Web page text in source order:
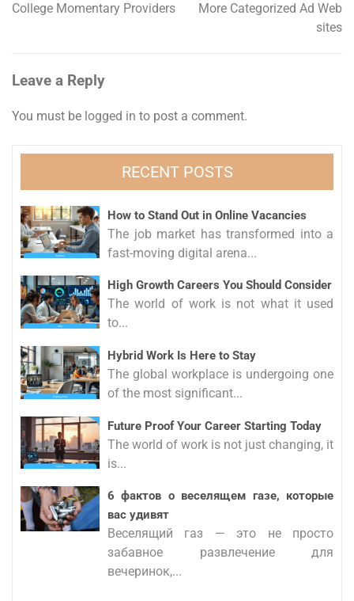
Post
College Momentary Providers
More Categorized Ad Web
sites
Leave a Reply
You must be logged in to post a comment.
RECENT POSTS
How to Stand Out in Online Vacancies
The job market has transformed into a
fast-moving digital arena...
High Growth Careers You Should Consider
The world of work is not what it used
to...
Hybrid Work Is Here to Stay
The global workplace is undergoing one
of the most significant...
Future Proof Your Career Starting Today
The world of work is not just changing, it
is...
6 фактов о веселящем газе, которые
вас удивят
Веселящий газ — это не просто
забавное развлечение для
вечеринок,...